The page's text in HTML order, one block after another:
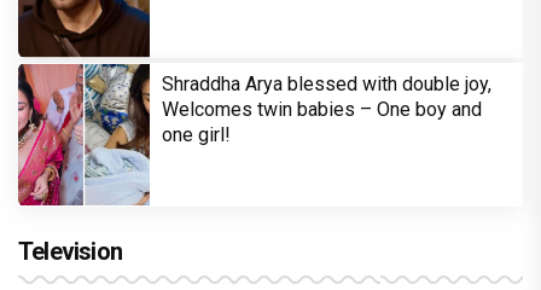
Shraddha Arya blessed with double joy,
Welcomes twin babies – One boy and
one girl!
Television